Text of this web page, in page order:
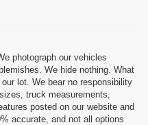
photograph our vehicles
We hide nothing. What
lot. We bear no responsibility
truck measurements,
posted on our website and
accurate, and not all options